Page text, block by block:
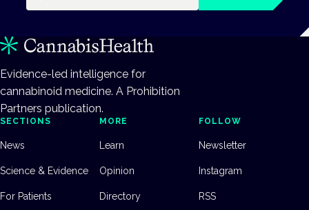
Evidence-led intelligence for
cannabinoid medicine. A Prohibition
Partners publication.
SECTIONS
News
Science & Evidence
For Patients
MORE
Learn
Opinion
Directory
FOLLOW
Newsletter
Instagram
RSS